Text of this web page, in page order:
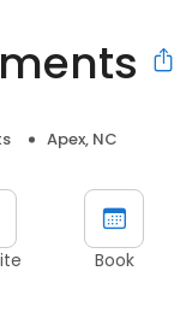
Apex, NC
Book